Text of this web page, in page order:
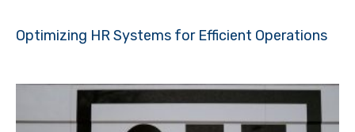
Optimizing HR Systems for Efficient Operations